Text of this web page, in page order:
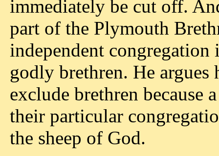
immediately be cut off.
part of the Plymouth
independent
godly brethren. He
exclude brethren because
their particular
the sheep of God.